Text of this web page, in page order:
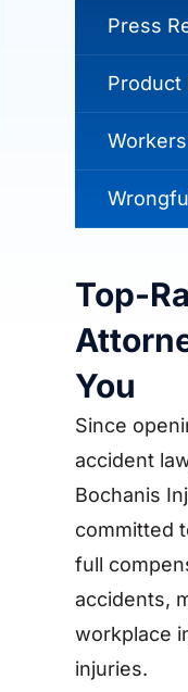
Press
Product
Top-
You
Since
accident
Bochanis
committed
full
accidents,
workplace
injuries.